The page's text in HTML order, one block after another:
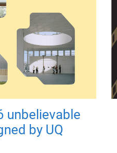
unbelievable
by UQ